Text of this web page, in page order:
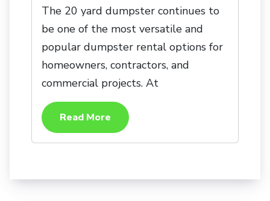
The 20 yard dumpster continues to
be one of the most versatile and
popular dumpster rental options for
homeowners, contractors, and
commercial projects. At
Read More